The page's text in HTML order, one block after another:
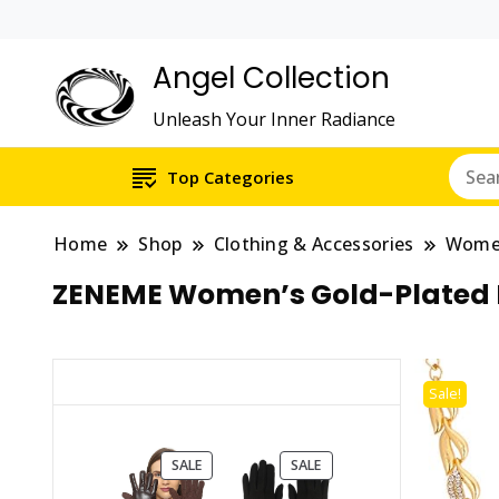
Angel Collection
Unleash Your Inner Radiance
Top Categories
Home Shop Clothing & Accessories
ZENEME Women’s Gold-
Sale!
SALEPRODUCT
ON
SALEPRODUCT
ON